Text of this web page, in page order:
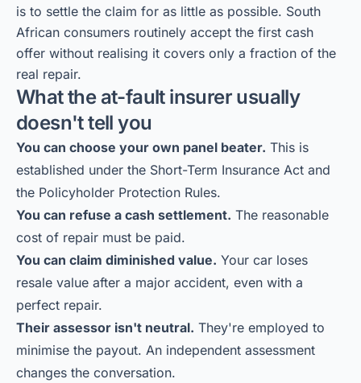
is to settle the claim for as little as possible. South
African consumers routinely accept the first cash
offer without realising it covers only a fraction of the
real repair.
What the at-fault insurer usually
doesn't tell you
You can choose your own panel beater. This is
established under the Short-Term Insurance Act and
the Policyholder Protection Rules.
You can refuse a cash settlement. The reasonable
cost of repair must be paid.
You can claim diminished value. Your car loses
resale value after a major accident, even with a
perfect repair.
Their assessor isn't neutral. They're employed to
minimise the payout. An independent assessment
changes the conversation.